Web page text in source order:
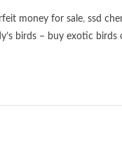
money for sale, ssd
birds – buy exotic birds